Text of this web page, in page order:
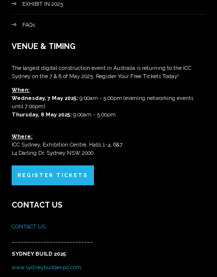
EXHIBIT IN 2025
FAQs
VENUE & TIMING
The largest digital construction event in Australia is returning to the ICC
Sydney on the 7 & 8 of May 2025. Register Your Free Tickets Today!
When:
Wednesday, 7 May 2025: 9:00am - 5:00pm (evening networking events
until 7:00pm)
Thursday, 8 May 2025: 9:00am - 5:00pm
Where:
ICC Sydney, Exhibition Centre, Halls 1-4, 6&7
14 Darling Dr, Sydney NSW 2000
REGISTER TICKETS
CONTACT US
CONTACT US
SYDNEY BUILD 2025
www.sydneybuildexpo.com